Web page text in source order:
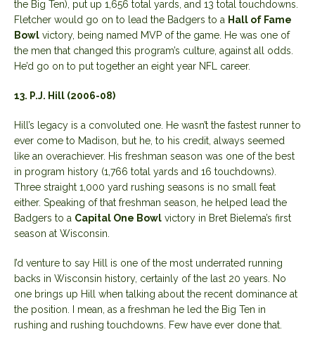
the Big Ten), put up 1,656 total yards, and 13 total touchdowns.
Fletcher would go on to lead the Badgers to a Hall of Fame
Bowl victory, being named MVP of the game. He was one of
the men that changed this program’s culture, against all odds.
He’d go on to put together an eight year NFL career.
13. P.J. Hill (2006-08)
Hill’s legacy is a convoluted one. He wasn’t the fastest runner to
ever come to Madison, but he, to his credit, always seemed
like an overachiever. His freshman season was one of the best
in program history (1,766 total yards and 16 touchdowns).
Three straight 1,000 yard rushing seasons is no small feat
either. Speaking of that freshman season, he helped lead the
Badgers to a Capital One Bowl victory in Bret Bielema’s first
season at Wisconsin.
I’d venture to say Hill is one of the most underrated running
backs in Wisconsin history, certainly of the last 20 years. No
one brings up Hill when talking about the recent dominance at
the position. I mean, as a freshman he led the Big Ten in
rushing and rushing touchdowns. Few have ever done that.